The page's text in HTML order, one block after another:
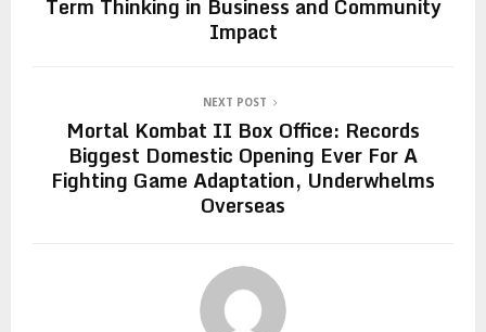
Impact
NEXT POST
Mortal Kombat II Box Office: Records
Biggest Domestic Opening Ever For A
Fighting Game Adaptation, Underwhelms
Overseas